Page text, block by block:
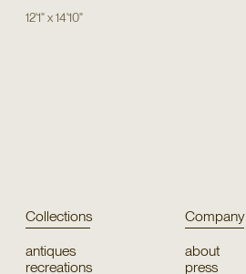
12'1"x14'10"
Collections
antiques
recreations
Company
about
press